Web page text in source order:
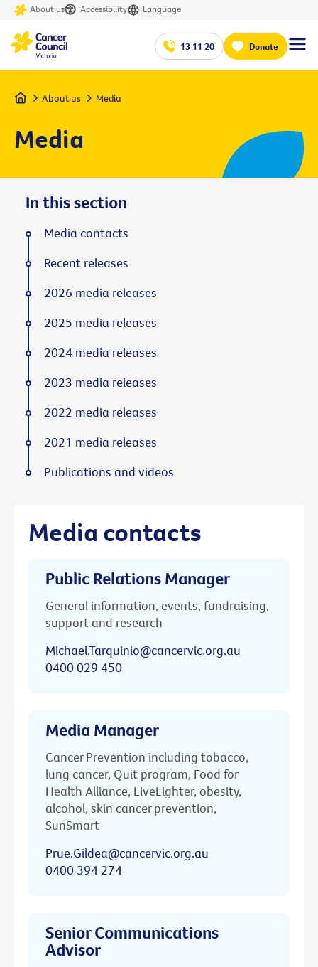
About us Accessibility Language
13 11 20 Donate
Home About us Media
Media
Media contacts
Public Relations Manager
General information, events, fundraising,
support and research
Michael.Tarquinio@cancervic.org.au
0400 029 450
Media Manager
Cancer Prevention including tobacco,
lung cancer, Quit program, Food for
Health Alliance, LiveLighter, obesity,
alcohol, skin cancer prevention,
SunSmart
Prue.Gildea@cancervic.org.au
0400 394 274
Senior Communications
Advisor
In this section
Media contacts
Recent releases
2026 media releases
2025 media releases
2024 media releases
2023 media releases
2022 media releases
2021 media releases
Publications and videos